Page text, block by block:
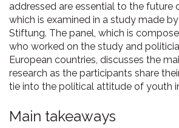
addressed are essential to the future
which is examined in a study made
Stiftung. The panel, which is
who worked on the study and
European countries, discusses the
research as the participants share
tie into the political attitude of youth
Main takeaways